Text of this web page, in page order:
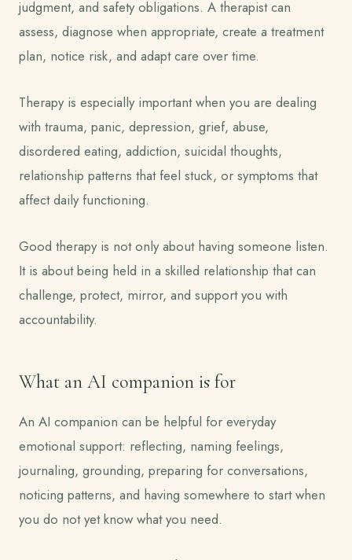
judgment, and safety obligations. A therapist can
assess, diagnose when appropriate, create a treatment
plan, notice risk, and adapt care over time.
Therapy is especially important when you are dealing
with trauma, panic, depression, grief, abuse,
disordered eating, addiction, suicidal thoughts,
relationship patterns that feel stuck, or symptoms that
affect daily functioning.
Good therapy is not only about having someone listen.
It is about being held in a skilled relationship that can
challenge, protect, mirror, and support you with
accountability.
What an AI companion is for
An AI companion can be helpful for everyday
emotional support: reflecting, naming feelings,
journaling, grounding, preparing for conversations,
noticing patterns, and having somewhere to start when
you do not yet know what you need.